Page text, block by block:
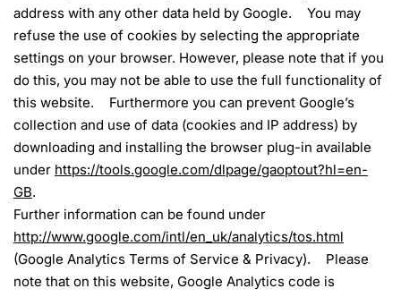
address with any other data held by Google. You may
refuse the use of cookies by selecting the appropriate
settings on your browser. However, please note that if you
do this, you may not be able to use the full functionality of
this website. Furthermore you can prevent Google’s
collection and use of data (cookies and IP address) by
downloading and installing the browser plug-in available
under https://tools.google.com/dlpage/gaoptout?hl=en-
GB.
Further information can be found under
http://www.google.com/intl/en_uk/analytics/tos.html
(Google Analytics Terms of Service & Privacy). Please
note that on this website, Google Analytics code is